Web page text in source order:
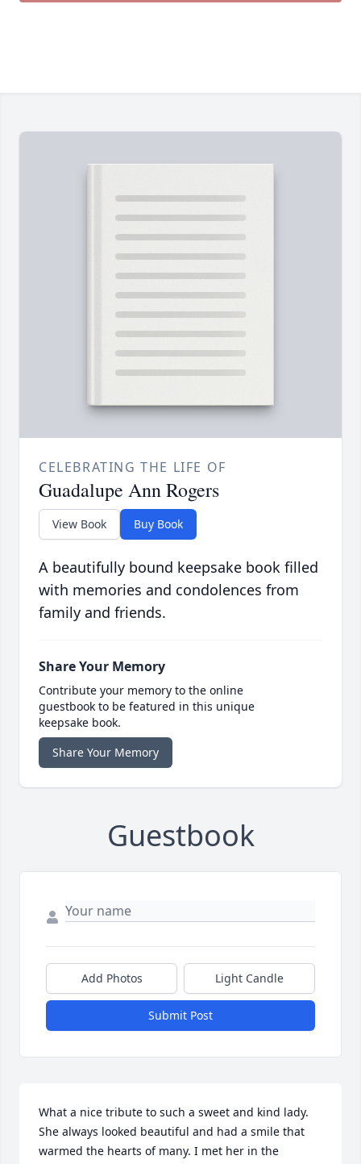
CELEBRATING THE LIFE OF
Guadalupe Ann Rogers
View Book Buy Book
A beautifully bound keepsake book filled
with memories and condolences from
family and friends.
Share Your Memory
Contribute your memory to the online
guestbook to be featured in this unique
keepsake book.
Share Your Memory
Guestbook
Add Photos Light Candle
Submit Post
What a nice tribute to such a sweet and kind lady.
She always looked beautiful and had a smile that
warmed the hearts of many. I met her in the